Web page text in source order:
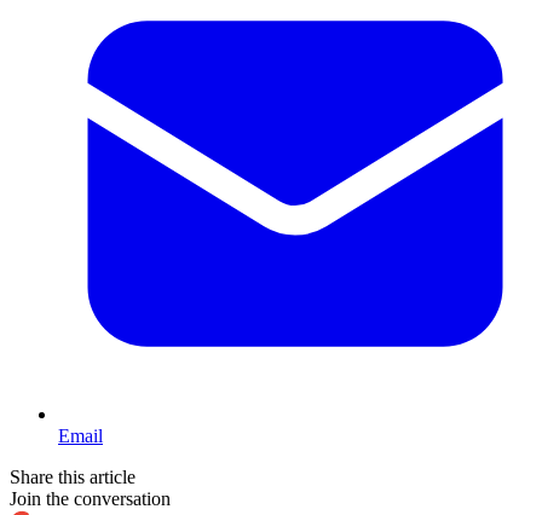
Email
Share this article
Join the conversation